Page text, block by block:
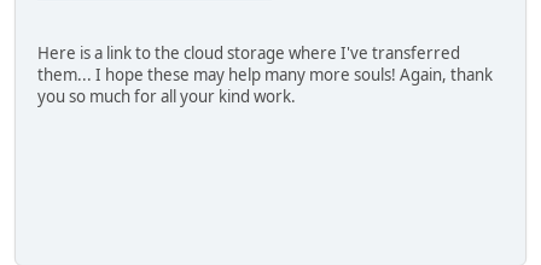
Here is a link to the cloud storage where I've transferred
them... I hope these may help many more souls! Again, thank
you so much for all your kind work.